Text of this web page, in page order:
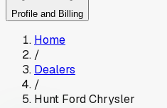
Profile and Billing
Home
/
Dealers
/
Hunt Ford Chrysler